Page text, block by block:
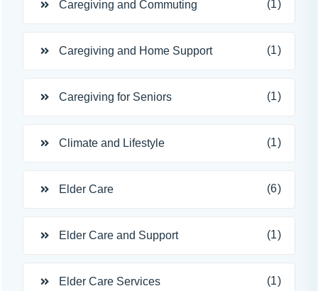
Caregiving and Commuting (1)
Caregiving and Home Support (1)
Caregiving for Seniors (1)
Climate and Lifestyle (1)
Elder Care (6)
Elder Care and Support (1)
Elder Care Services (1)